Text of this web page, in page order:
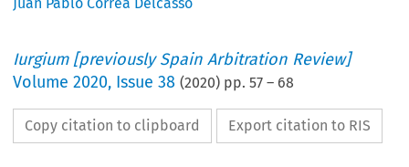
Iurgium [previously Spain Arbitration Review]
Volume2020, Issue 38 (2020) pp.57 – 68
Copy citation to clipboard Export citation to RIS